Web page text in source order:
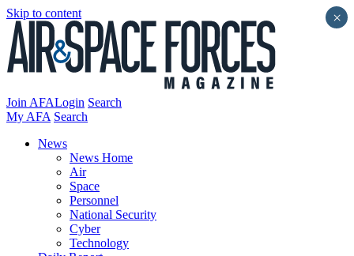
Skip to content
Join AFALogin Search
My AFA Search
News
News Home
Air
Space
Personnel
National Security
Cyber
Technology
×